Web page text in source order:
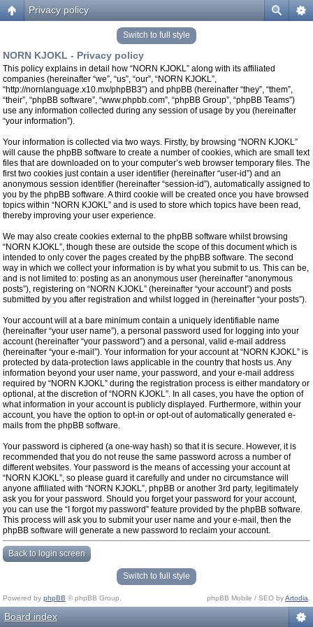
Privacy policy
Switch to full style
NORN KJOKL - Privacy policy
This policy explains in detail how “NORN KJOKL” along with its affiliated
companies (hereinafter “we”, “us”, “our”, “NORN KJOKL”,
“http://nornlanguage.x10.mx/phpBB3”) and phpBB (hereinafter “they”, “them”,
“their”, “phpBB software”, “www.phpbb.com”, “phpBB Group”, “phpBB Teams”)
use any information collected during any session of usage by you (hereinafter
“your information”).
Your information is collected via two ways. Firstly, by browsing “NORN KJOKL”
will cause the phpBB software to create a number of cookies, which are small text
files that are downloaded on to your computer’s web browser temporary files. The
first two cookies just contain a user identifier (hereinafter “user-id”) and an
anonymous session identifier (hereinafter “session-id”), automatically assigned to
you by the phpBB software. A third cookie will be created once you have browsed
topics within “NORN KJOKL” and is used to store which topics have been read,
thereby improving your user experience.
We may also create cookies external to the phpBB software whilst browsing
“NORN KJOKL”, though these are outside the scope of this document which is
intended to only cover the pages created by the phpBB software. The second
way in which we collect your information is by what you submit to us. This can be,
and is not limited to: posting as an anonymous user (hereinafter “anonymous
posts”), registering on “NORN KJOKL” (hereinafter “your account”) and posts
submitted by you after registration and whilst logged in (hereinafter “your posts”).
Your account will at a bare minimum contain a uniquely identifiable name
(hereinafter “your user name”), a personal password used for logging into your
account (hereinafter “your password”) and a personal, valid e-mail address
(hereinafter “your e-mail”). Your information for your account at “NORN KJOKL” is
protected by data-protection laws applicable in the country that hosts us. Any
information beyond your user name, your password, and your e-mail address
required by “NORN KJOKL” during the registration process is either mandatory or
optional, at the discretion of “NORN KJOKL”. In all cases, you have the option of
what information in your account is publicly displayed. Furthermore, within your
account, you have the option to opt-in or opt-out of automatically generated e-
mails from the phpBB software.
Your password is ciphered (a one-way hash) so that it is secure. However, it is
recommended that you do not reuse the same password across a number of
different websites. Your password is the means of accessing your account at
“NORN KJOKL”, so please guard it carefully and under no circumstance will
anyone affiliated with “NORN KJOKL”, phpBB or another 3rd party, legitimately
ask you for your password. Should you forget your password for your account,
you can use the “I forgot my password” feature provided by the phpBB software.
This process will ask you to submit your user name and your e-mail, then the
phpBB software will generate a new password to reclaim your account.
Back to login screen
Switch to full style
Powered by phpBB © phpBB Group. phpBB Mobile / SEO byArtodia
Board index